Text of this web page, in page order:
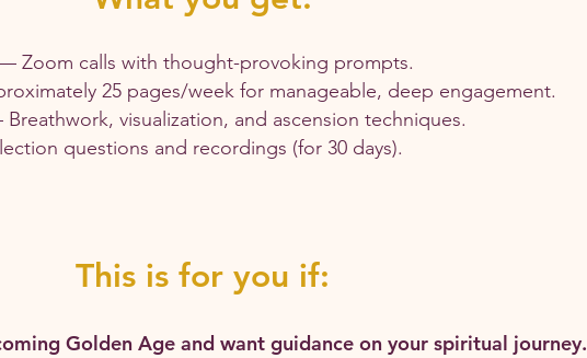
Zoom calls with thought-provoking prompts.
25 pages/week for manageable, deep engagement.
visualization, and ascension techniques.
questions and recordings (for 30 days).
This is for you if:
Golden Age and want guidance on your spiritual journey.